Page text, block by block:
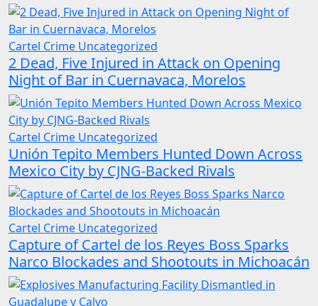
Cartel Crime Uncategorized
2 Dead, Five Injured in Attack on Opening
Night of Bar in Cuernavaca, Morelos
Cartel Crime Uncategorized
Unión Tepito Members Hunted Down Across
Mexico City by CJNG-Backed Rivals
Cartel Crime Uncategorized
Capture of Cartel de los Reyes Boss Sparks
Narco Blockades and Shootouts in Michoacán